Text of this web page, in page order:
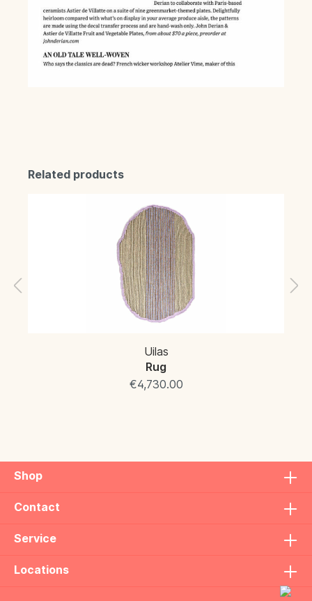
Related products
Uilas
Rug
€4,730.00
Shop
Contact
Service
Locations